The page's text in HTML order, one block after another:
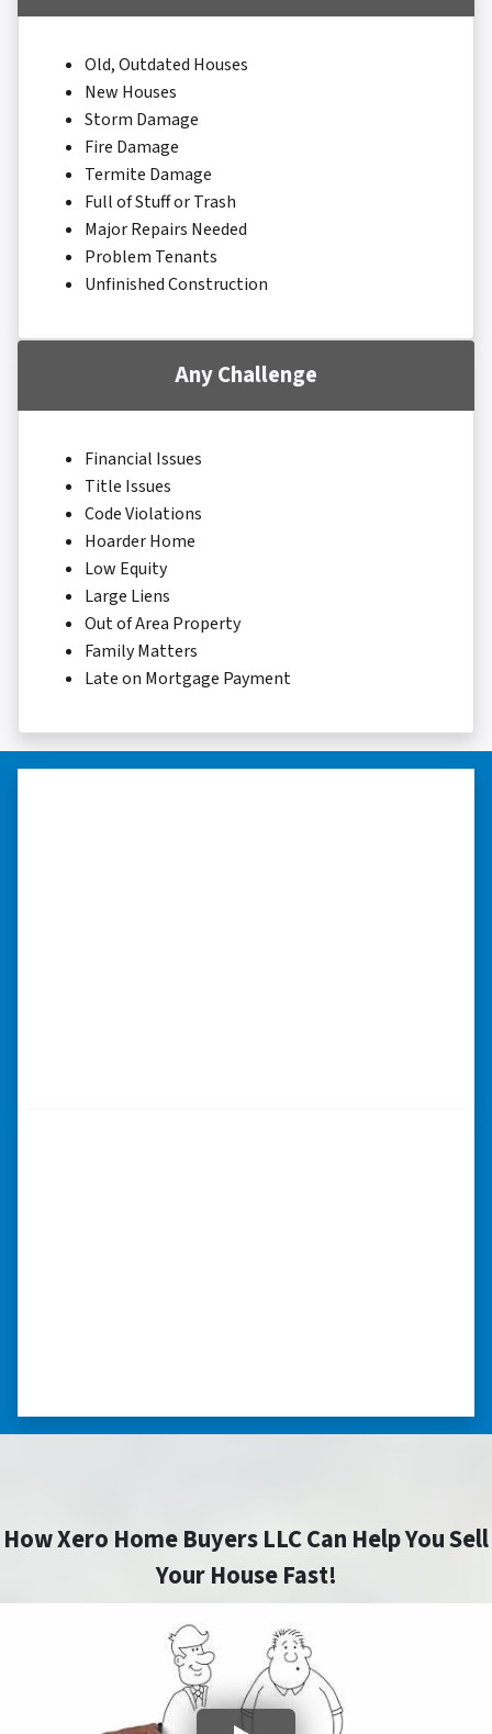
Old, Outdated Houses
New Houses
Storm Damage
Fire Damage
Termite Damage
Full of Stuff or Trash
Major Repairs Needed
Problem Tenants
Unfinished Construction
Any Challenge
Financial Issues
Title Issues
Code Violations
Hoarder Home
Low Equity
Large Liens
Out of Area Property
Family Matters
Late on Mortgage Payment
How Xero Home Buyers LLC Can Help You Sell
Your House Fast!